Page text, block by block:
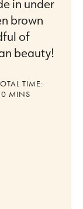
in under
brown
of
beauty!
TIME:
MINUTES
MINS